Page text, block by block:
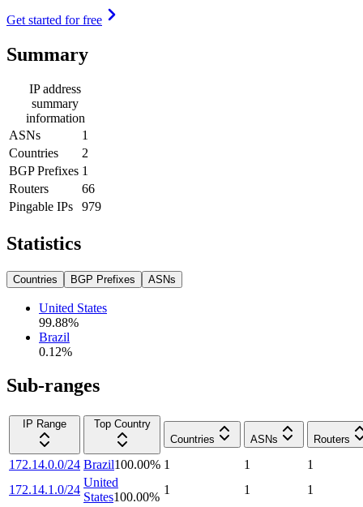
Get started for free
Summary
IP address
summary
information
ASNs
1
Countries
2
BGP Prefixes 1
Routers
66
Pingable IPs
979
Statistics
Countries BGP Prefixes ASNs
United States
99.88%
Brazil
0.12%
Sub-ranges
IP Range
Top Country
Countries
ASNs Routers
172.14.0.0/24 Brazil100.00% 1 1
1
172.14.1.0/24
United
States100.00%
1 1 1